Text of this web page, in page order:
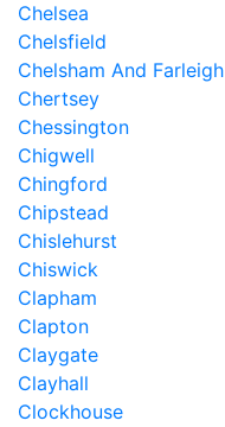
Chelsea
Chelsfield
Chelsham And Farleigh
Chertsey
Chessington
Chigwell
Chingford
Chipstead
Chislehurst
Chiswick
Clapham
Clapton
Claygate
Clayhall
Clockhouse